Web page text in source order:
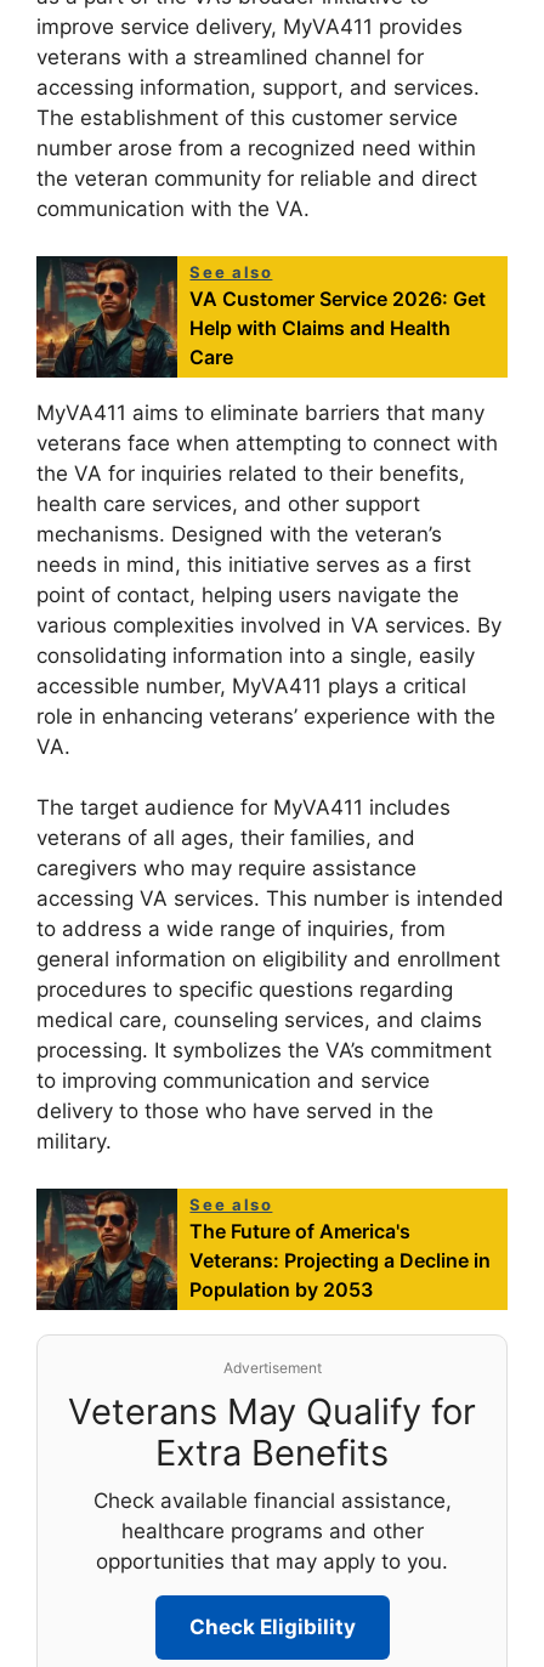
improve service delivery, MyVA411 provides
veterans with a streamlined channel for
accessing information, support, and services.
The establishment of this customer service
number arose from a recognized need within
the veteran community for reliable and direct
communication with the VA.
See also
VA Customer Service 2026: Get
Help with Claims and Health
Care
MyVA411 aims to eliminate barriers that many
veterans face when attempting to connect with
the VA for inquiries related to their benefits,
health care services, and other support
mechanisms. Designed with the veteran’s
needs in mind, this initiative serves as a first
point of contact, helping users navigate the
various complexities involved in VA services. By
consolidating information into a single, easily
accessible number, MyVA411 plays a critical
role in enhancing veterans’ experience with the
VA.
The target audience for MyVA411 includes
veterans of all ages, their families, and
caregivers who may require assistance
accessing VA services. This number is intended
to address a wide range of inquiries, from
general information on eligibility and enrollment
procedures to specific questions regarding
medical care, counseling services, and claims
processing. It symbolizes the VA’s commitment
to improving communication and service
delivery to those who have served in the
military.
See also
The Future of America's
Veterans: Projecting a Decline in
Population by 2053
Advertisement
Veterans May Qualify for
Extra Benefits
Check available financial assistance,
healthcare programs and other
opportunities that may apply to you.
Check Eligibility